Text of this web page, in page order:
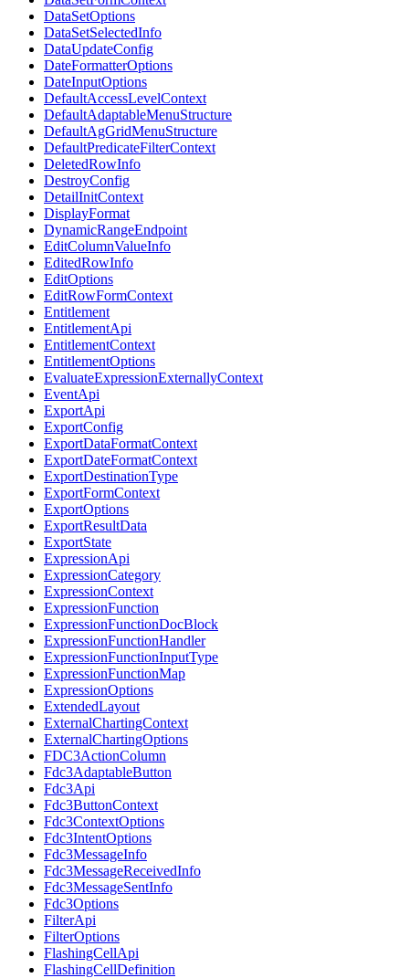
DataSetOptions
DataSetSelectedInfo
DataUpdateConfig
DateFormatterOptions
DateInputOptions
DefaultAccessLevelContext
DefaultAdaptableMenuStructure
DefaultAgGridMenuStructure
DefaultPredicateFilterContext
DeletedRowInfo
DestroyConfig
DetailInitContext
DisplayFormat
DynamicRangeEndpoint
EditColumnValueInfo
EditedRowInfo
EditOptions
EditRowFormContext
Entitlement
EntitlementApi
EntitlementContext
EntitlementOptions
EvaluateExpressionExternallyContext
EventApi
ExportApi
ExportConfig
ExportDataFormatContext
ExportDateFormatContext
ExportDestinationType
ExportFormContext
ExportOptions
ExportResultData
ExportState
ExpressionApi
ExpressionCategory
ExpressionContext
ExpressionFunction
ExpressionFunctionDocBlock
ExpressionFunctionHandler
ExpressionFunctionInputType
ExpressionFunctionMap
ExpressionOptions
ExtendedLayout
ExternalChartingContext
ExternalChartingOptions
FDC3ActionColumn
Fdc3AdaptableButton
Fdc3Api
Fdc3ButtonContext
Fdc3ContextOptions
Fdc3IntentOptions
Fdc3MessageInfo
Fdc3MessageReceivedInfo
Fdc3MessageSentInfo
Fdc3Options
FilterApi
FilterOptions
FlashingCellApi
FlashingCellDefinition